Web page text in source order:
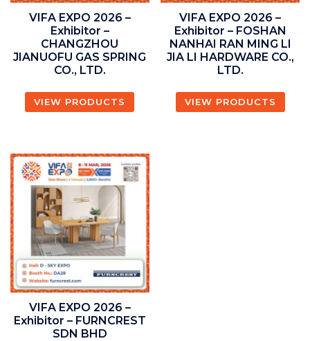
VIFA EXPO 2026 –
Exhibitor –
CHANGZHOU
JIANUOFU GAS SPRING
CO., LTD.
VIEW PRODUCTS
VIFA EXPO 2026 –
Exhibitor – FOSHAN
NANHAI RAN MING LI
JIA LI HARDWARE CO.,
LTD.
VIEW PRODUCTS
VIFA EXPO 2026 –
Exhibitor – FURNCREST
SDN BHD